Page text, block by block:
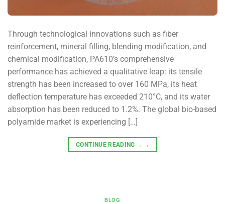
Through technological innovations such as fiber
reinforcement, mineral filling, blending modification, and
chemical modification, PA610’s comprehensive
performance has achieved a qualitative leap: its tensile
strength has been increased to over 160 MPa, its heat
deflection temperature has exceeded 210°C, and its water
absorption has been reduced to 1.2%. The global bio-based
polyamide market is experiencing […]
CONTINUE READING →→
BLOG